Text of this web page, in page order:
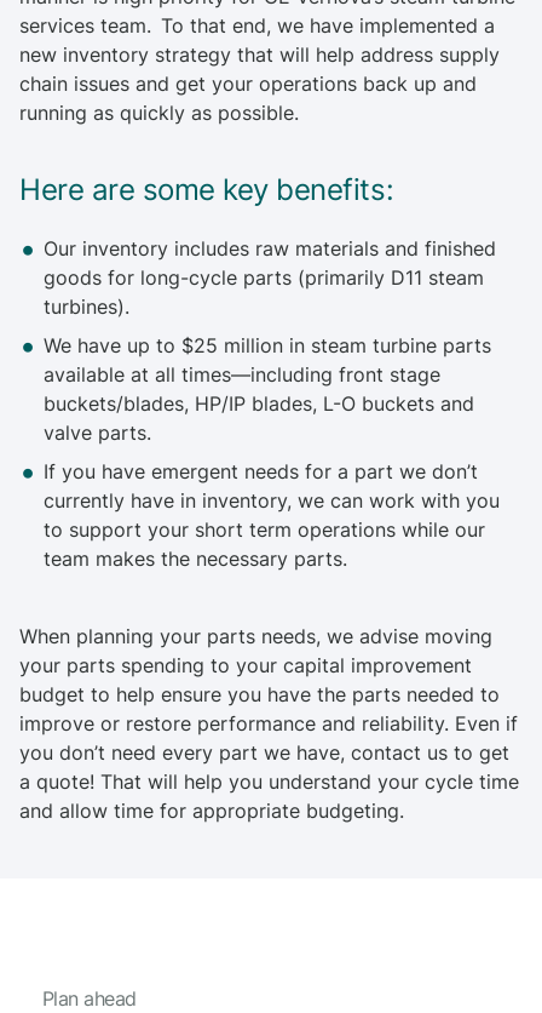
services team. To that end, we have implemented a
new inventory strategy that will help address supply
chain issues and get your operations back up and
running as quickly as possible.
Here are some key benefits:
Our inventory includes raw materials and finished
goods for long-cycle parts (primarily D11 steam
turbines).
We have up to $25 million in steam turbine parts
available at all times—including front stage
buckets/blades, HP/IP blades, L-O buckets and
valve parts.
If you have emergent needs for a part we don’t
currently have in inventory, we can work with you
to support your short term operations while our
team makes the necessary parts.
When planning your parts needs, we advise moving
your parts spending to your capital improvement
budget to help ensure you have the parts needed to
improve or restore performance and reliability. Even if
you don’t need every part we have, contact us to get
a quote! That will help you understand your cycle time
and allow time for appropriate budgeting.
Plan ahead